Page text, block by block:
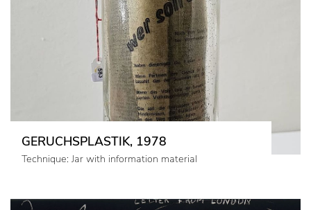
GERUCHSPLASTIK, 1978
Technique: Jar with information material